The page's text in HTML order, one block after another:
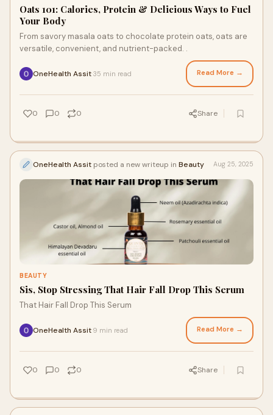
Oats 101: Calories, Protein & Delicious Ways to Fuel
Your Body
From savory masala oats to chocolate protein oats, oats are
versatile, convenient, and nutrient-packed. .
OneHealth Assit 35 min read Read More →
0 0 0 Share
OneHealth Assit posted a new writeup in Beauty Aug 25, 2025
BEAUTY
Sis, Stop Stressing That Hair Fall Drop This Serum
That Hair Fall Drop This Serum
OneHealth Assit 9 min read Read More →
0 0 0 Share